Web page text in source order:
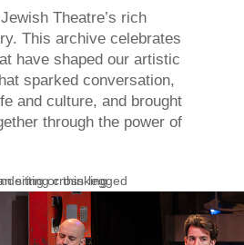
Theatre’s rich
This archive celebrates
have shaped our artistic
sparked conversation,
and culture, and brought
through the power of